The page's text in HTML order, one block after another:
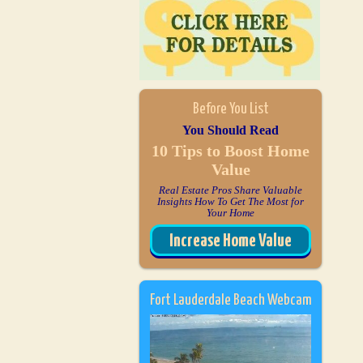
Before You List
You Should Read
10 Tips to Boost Home
Value
Real Estate Pros Share Valuable
Insights How To Get The Most for
Your Home
Increase Home Value
Fort Lauderdale Beach Webcam